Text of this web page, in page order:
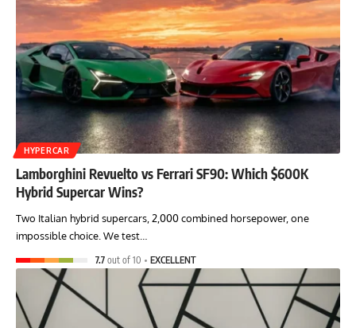
HYPERCAR
Lamborghini Revuelto vs Ferrari SF90: Which $600K
Hybrid Supercar Wins?
Two Italian hybrid supercars, 2,000 combined horsepower, one
impossible choice. We test…
7.7 out of 10 EXCELLENT